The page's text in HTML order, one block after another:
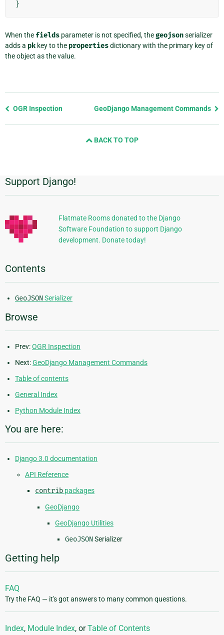
}
When the fields parameter is not specified, thegeojsonserializer
adds a pk key to the propertiesdictionary with the primary key of
the object as the value.
Previous
OGR Inspection GeoDjango Management Commands
BACK TO TOP
Additional
Information
Support Django!
Flatmate Rooms donated to the Django
Software Foundation to support Django
development. Donate today!
Contents
GeoJSONSerializer
Browse
Prev:OGR Inspection
Next:GeoDjango Management Commands
Table of contents
General Index
Python Module Index
You are here:
Django 3.0 documentation
API Reference
contrib packages
GeoDjango
GeoDjango Utilities
GeoJSONSerializer
Getting help
FAQ
Try the FAQ — it's got answers to many common questions.
Index, Module Index, orTable of Contents